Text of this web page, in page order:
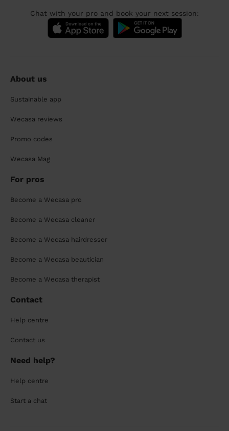
Chat with your pro and book your next session:
About us
Sustainable app
Wecasa reviews
Promo codes
Wecasa Mag
For pros
Become a Wecasa pro
Become a Wecasa cleaner
Become a Wecasa hairdresser
Become a Wecasa beautician
Become a Wecasa therapist
Contact
Help centre
Contact us
Need help?
Help centre
Start a chat